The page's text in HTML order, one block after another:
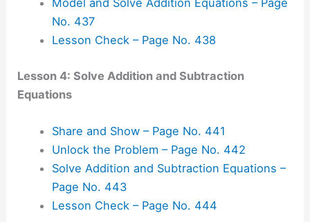
Model and Solve Addition Equations – Page
No. 437
Lesson Check – Page No. 438
Lesson 4: Solve Addition and Subtraction
Equations
Share and Show – Page No. 441
Unlock the Problem – Page No. 442
Solve Addition and Subtraction Equations –
Page No. 443
Lesson Check – Page No. 444